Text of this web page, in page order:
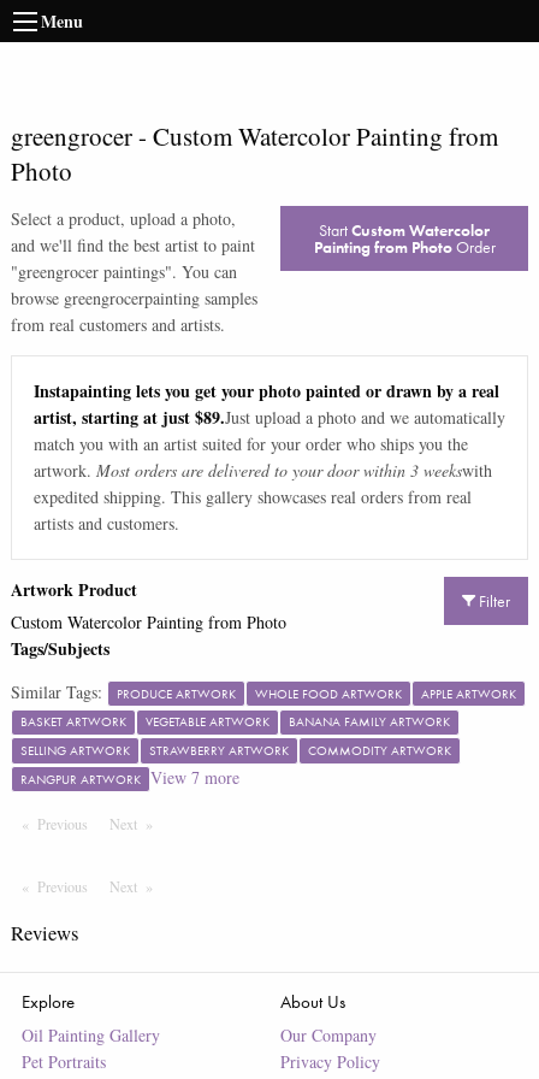
Menu
greengrocer- Custom Watercolor Painting from
Photo
Select a product, upload a photo,
and we'll find the best artist to paint
"greengrocer paintings". You can
browse greengrocerpainting samples
from real customers and artists.
StartCustom Watercolor
Painting from PhotoOrder
Instapainting lets you get your photo painted or drawn by a real
artist, starting at just $89.Just upload a photo and we automatically
match you with an artist suited for your order who ships you the
artwork. Most orders are delivered to your door within 3 weekswith
expedited shipping. This gallery showcases real orders from real
artists and customers.
Filter
Artwork Product
Custom Watercolor Painting from Photo
Tags/Subjects
Similar Tags: PRODUCE ARTWORK WHOLE FOOD ARTWORK
APPLE ARTWORK
BASKET ARTWORK
VEGETABLE ARTWORK
BANANA FAMILY ARTWORK
SELLING ARTWORK
STRAWBERRY ARTWORK
COMMODITY ARTWORK
RANGPUR ARTWORK View 7more
Previous PageNext Page
Previous PageNext Page
Reviews
Explore
Oil Painting Gallery
Pet Portraits
About Us
Our Company
Privacy Policy